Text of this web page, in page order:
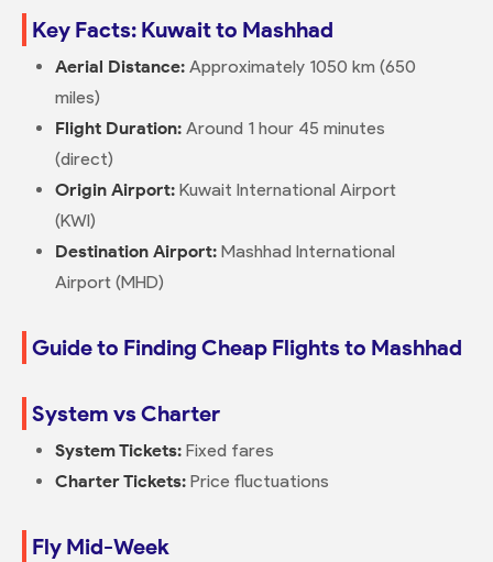
Key Facts: Kuwait to Mashhad
Aerial Distance:Approximately 1050 km (650
miles)
Flight Duration:Around 1 hour 45 minutes
(direct)
Origin Airport:Kuwait International Airport
(KWI)
Destination Airport:Mashhad International
Airport (MHD)
Guide to Finding Cheap Flights to Mashhad
System vs Charter
System Tickets:Fixed fares
Charter Tickets:Price fluctuations
Fly Mid-Week